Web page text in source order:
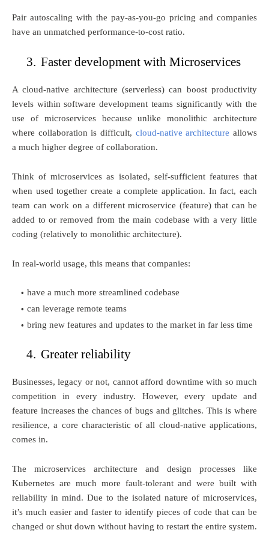
Pair autoscaling with the pay-as-you-go pricing and companies
have an unmatched performance-to-cost ratio.
3. Faster development with Microservices
A cloud-native architecture (serverless) can boost productivity
levels within software development teams significantly with the
use of microservices because unlike monolithic architecture
where collaboration is difficult, cloud-native architecture allows
a much higher degree of collaboration.
Think of microservices as isolated, self-sufficient features that
when used together create a complete application. In fact, each
team can work on a different microservice (feature) that can be
added to or removed from the main codebase with a very little
coding (relatively to monolithic architecture).
In real-world usage, this means that companies:
have a much more streamlined codebase
can leverage remote teams
bring new features and updates to the market in far less time
4. Greater reliability
Businesses, legacy or not, cannot afford downtime with so much
competition in every industry. However, every update and
feature increases the chances of bugs and glitches. This is where
resilience, a core characteristic of all cloud-native applications,
comes in.
The microservices architecture and design processes like
Kubernetes are much more fault-tolerant and were built with
reliability in mind. Due to the isolated nature of microservices,
it’s much easier and faster to identify pieces of code that can be
changed or shut down without having to restart the entire system.